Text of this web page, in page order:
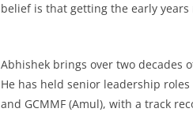
belief is that getting the early
Abhishek brings over two decades
He has held senior leadership roles
and GCMMF (Amul), with a track